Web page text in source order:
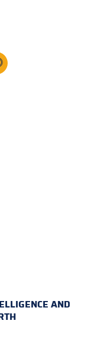
AND